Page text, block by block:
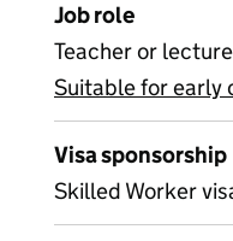
Job role
Teacher or
View all
Suitable for early
Visa sponsorship
Skilled Worker